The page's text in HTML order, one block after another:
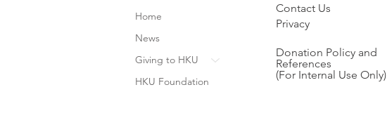
Home
News
Giving to HKU
HKU Foundation
Contact Us
Privacy
Donation Policy and
References
(For Internal Use Only)